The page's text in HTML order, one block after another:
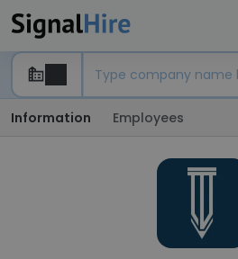
Information Employees